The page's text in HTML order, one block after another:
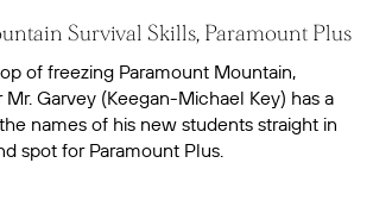
Survival Skills, Paramount Plus
of freezing Paramount Mountain,
Garvey (Keegan-Michael Key) has a
names of his new students straight in
spot for Paramount Plus.